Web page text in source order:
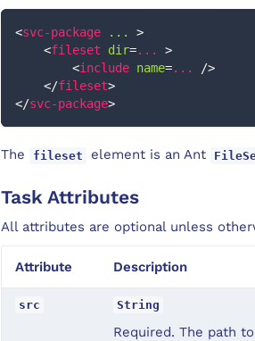
<svc-package ...
>
<fileset dir=...
>
<include name=...
/>
</fileset>
</svc-package>
The fileset element is an Ant
Task Attributes
All attributes are optional unless
Attribute Description
src String
Required. The path